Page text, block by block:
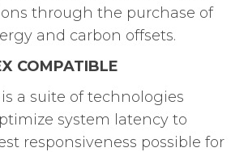
through the purchase of
and carbon offsets.
COMPATIBLE
is a suite of technologies
system latency to
responsiveness possible for